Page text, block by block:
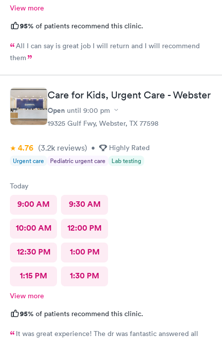
View more
95% of patients recommend this clinic.
All I can say is great job I will return and I will recommend
them
Care for Kids, Urgent Care - Webster
Open until 9:00 pm
19325 Gulf Fwy, Webster, TX 77598
4.76 (3.2k reviews) • Highly Rated
Urgent care Pediatric urgent care Lab testing
Today
9:00 AM 9:30 AM
10:00 AM 12:00 PM
12:30 PM 1:00 PM
1:15 PM 1:30 PM
View more
95% of patients recommend this clinic.
It was great experience! The dr was fantastic answered all